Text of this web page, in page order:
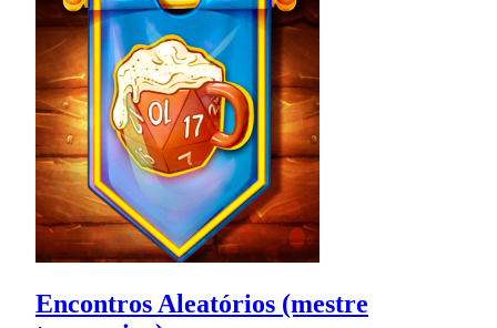
Encontros Aleatórios (mestre